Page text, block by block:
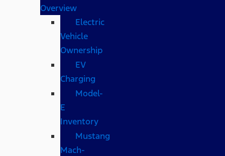
Overview
Electric
Vehicle
Ownership
EV
Charging
Model-
E
Inventory
Mustang
Mach-